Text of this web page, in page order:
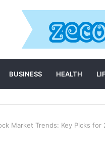
BUSINESS HEALTH
Market Trends: Key Picks for